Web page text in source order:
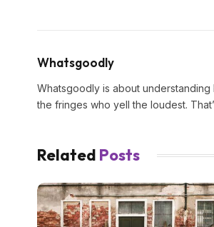
Whatsgoodly
Whatsgoodly is about
the fringes who yell the loudest.
Related Posts